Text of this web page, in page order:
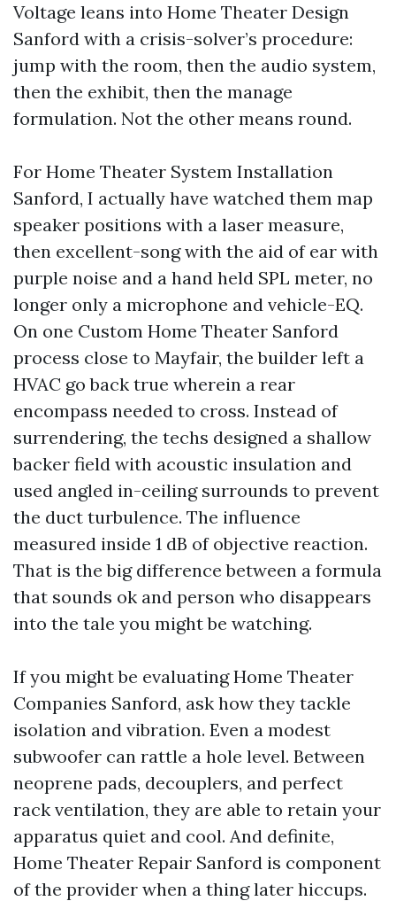
Voltage leans into Home Theater Design
Sanford with a crisis-solver’s procedure:
jump with the room, then the audio system,
then the exhibit, then the manage
formulation. Not the other means round.
For Home Theater System Installation
Sanford, I actually have watched them map
speaker positions with a laser measure,
then excellent-song with the aid of ear with
purple noise and a hand held SPL meter, no
longer only a microphone and vehicle-EQ.
On one Custom Home Theater Sanford
process close to Mayfair, the builder left a
HVAC go back true wherein a rear
encompass needed to cross. Instead of
surrendering, the techs designed a shallow
backer field with acoustic insulation and
used angled in-ceiling surrounds to prevent
the duct turbulence. The influence
measured inside 1 dB of objective reaction.
That is the big difference between a formula
that sounds ok and person who disappears
into the tale you might be watching.
If you might be evaluating Home Theater
Companies Sanford, ask how they tackle
isolation and vibration. Even a modest
subwoofer can rattle a hole level. Between
neoprene pads, decouplers, and perfect
rack ventilation, they are able to retain your
apparatus quiet and cool. And definite,
Home Theater Repair Sanford is component
of the provider when a thing later hiccups.